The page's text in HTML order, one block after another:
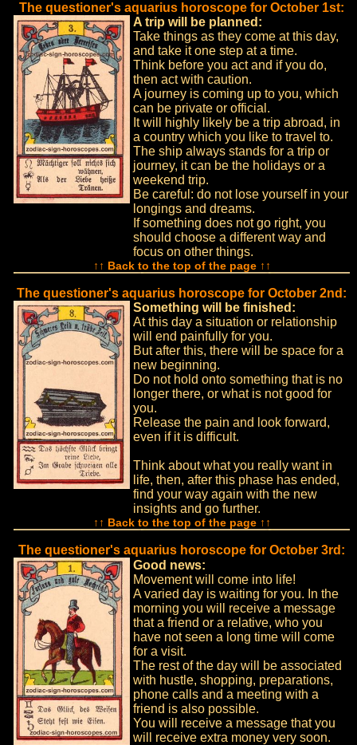
The questioner's aquarius horoscope for October 1st:
A trip will be planned:
Take things as they come at this day,
and take it one step at a time.
Think before you act and if you do,
then act with caution.
A journey is coming up to you, which
can be private or official.
It will highly likely be a trip abroad, in
a country which you like to travel to.
The ship always stands for a trip or
journey, it can be the holidays or a
weekend trip.
Be careful: do not lose yourself in your
longings and dreams.
If something does not go right, you
should choose a different way and
focus on other things.
↑↑ Back to the top of the page ↑↑
The questioner's aquarius horoscope for October 2nd:
Something will be finished:
At this day a situation or relationship
will end painfully for you.
But after this, there will be space for a
new beginning.
Do not hold onto something that is no
longer there, or what is not good for
you.
Release the pain and look forward,
even if it is difficult.
Think about what you really want in
life, then, after this phase has ended,
find your way again with the new
insights and go further.
↑↑ Back to the top of the page ↑↑
The questioner's aquarius horoscope for October 3rd:
Good news:
Movement will come into life!
A varied day is waiting for you. In the
morning you will receive a message
that a friend or a relative, who you
have not seen a long time will come
for a visit.
The rest of the day will be associated
with hustle, shopping, preparations,
phone calls and a meeting with a
friend is also possible.
You will receive a message that you
will receive extra money very soon.